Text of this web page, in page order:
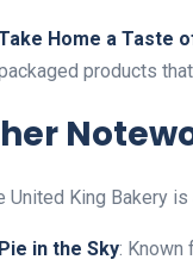
Home a Taste
products
United King Bakery
Pie in the Sky: Known